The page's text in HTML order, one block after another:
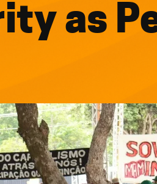
as